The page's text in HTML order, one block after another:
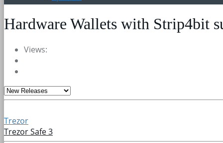
Hardware Wallets with Strip4bit
Views:
Trezor
Trezor Safe 3